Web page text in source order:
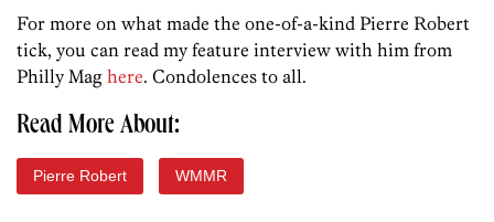
For more on what made the one-of-a-kind Pierre Robert
tick, you can read my feature interview with him from
Philly Mag here. Condolences to all.
Read More About:
Pierre Robert WMMR